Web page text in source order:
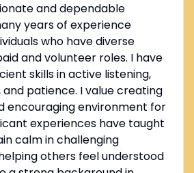
and dependable
years of experience
who have diverse
and volunteer roles. I have
skills in active listening,
patience. I value creating
encouraging environment for
experiences have taught
calm in challenging
others feel understood